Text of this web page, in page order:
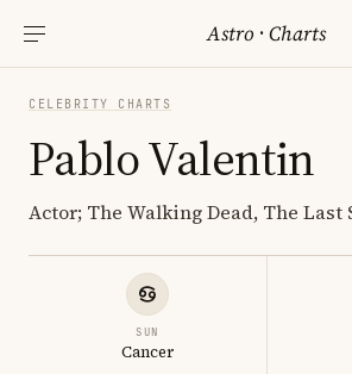
Astro ·Charts
CELEBRITY CHARTS
Pablo Valentin
Actor; The Walking Dead, The Last
SUN
Cancer